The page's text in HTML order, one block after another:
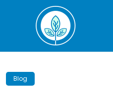
Blog